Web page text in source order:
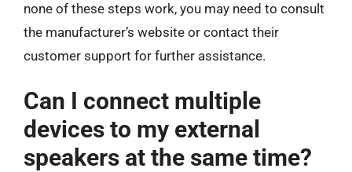
none of these steps work, you may need to consult
the manufacturer’s website or contact their
customer support for further assistance.
Can I connect multiple
devices to my external
speakers at the same time?